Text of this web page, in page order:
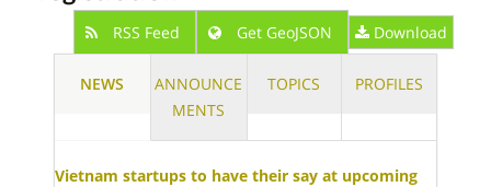
RSS Feed Get GeoJSON Download
NEWS
ANNOUNCE
MENTS
TOPICS PROFILES
Vietnam startups to have their say at upcoming